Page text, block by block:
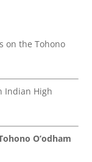
on the Tohono
Indian High
O’odham